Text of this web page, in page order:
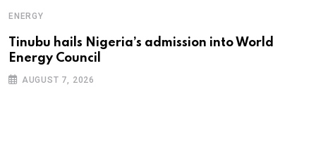
ENERGY
Tinubu hails Nigeria’s admission into World
Energy Council
AUGUST 7, 2026